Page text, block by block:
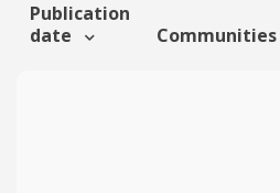
Funding info
Publication
date
Communities